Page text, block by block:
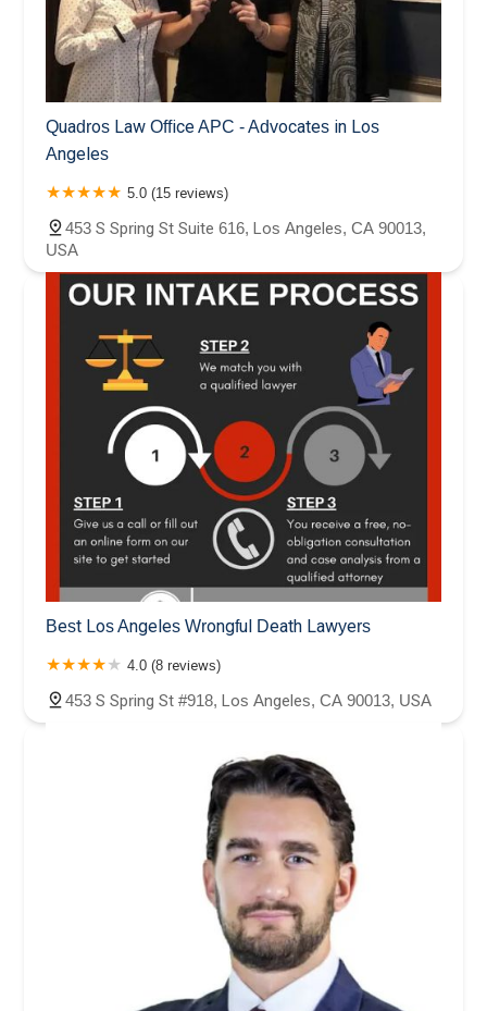
Quadros Law Office APC - Advocates in Los
Angeles
5.0 (15 reviews)
453 S Spring St Suite 616, Los Angeles, CA 90013,
USA
Best Los Angeles Wrongful Death Lawyers
4.0 (8 reviews)
453 S Spring St #918, Los Angeles, CA 90013, USA